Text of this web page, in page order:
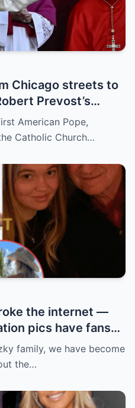
Chicago streets to
Prevost’s
through the
you stunned.
American Pope,
Catholic Church…
the internet —
pics have fans
Instagram can’t
family, we have become
the…